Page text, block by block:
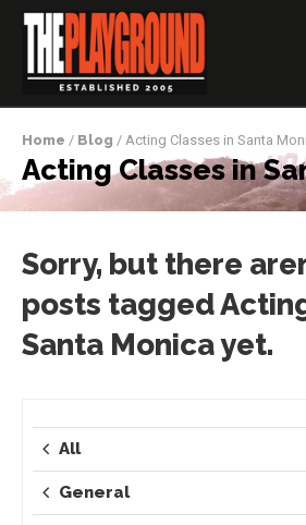
Home / Blog / Acting Classes in Santa
Acting Classes in
Sorry, but there
posts tagged
Santa Monica yet.
All
General